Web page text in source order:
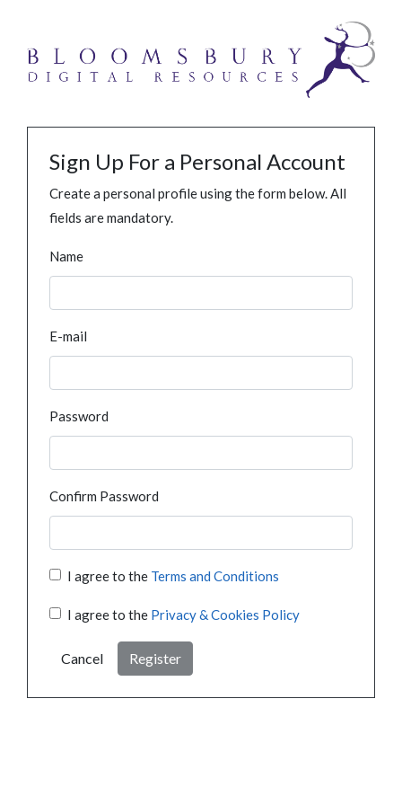
Sign Up For a Personal Account
Create a personal profile using the form below. All
fields are mandatory.
Name
E-mail
Password
Confirm Password
I agree to the Terms and Conditions
I agree to the Privacy & Cookies Policy
Cancel